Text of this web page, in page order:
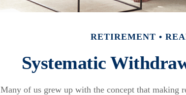
RETIREMENT
Systematic
Many of us grew up with the concept that making